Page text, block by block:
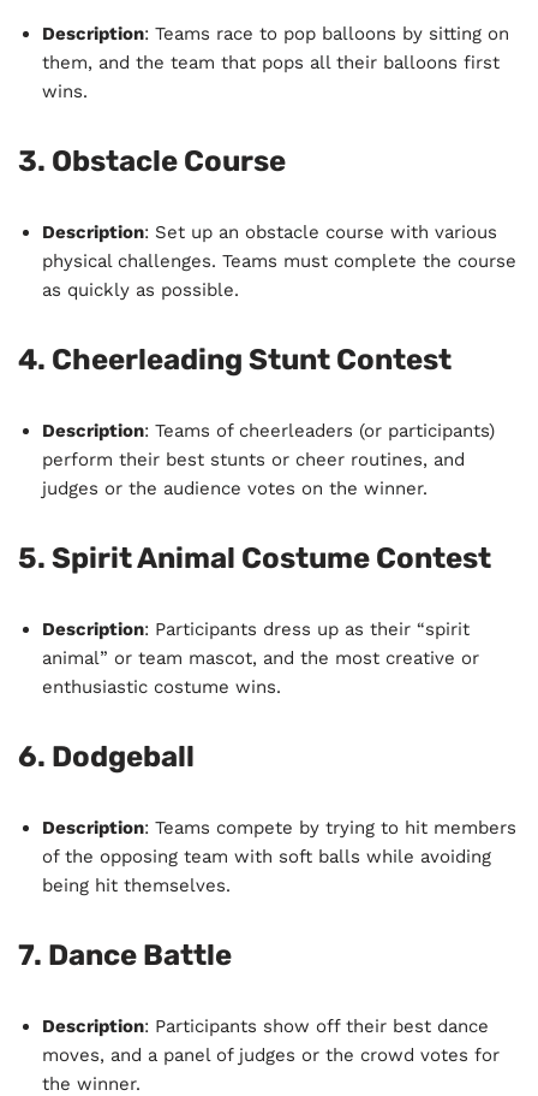
Description: Teams race to pop balloons by sitting on
them, and the team that pops all their balloons first
wins.
3. Obstacle Course
Description: Set up an obstacle course with various
physical challenges. Teams must complete the course
as quickly as possible.
4. Cheerleading Stunt Contest
Description: Teams of cheerleaders (or participants)
perform their best stunts or cheer routines, and
judges or the audience votes on the winner.
5. Spirit Animal Costume Contest
Description: Participants dress up as their “spirit
animal” or team mascot, and the most creative or
enthusiastic costume wins.
6. Dodgeball
Description: Teams compete by trying to hit members
of the opposing team with soft balls while avoiding
being hit themselves.
7. Dance Battle
Description: Participants show off their best dance
moves, and a panel of judges or the crowd votes for
the winner.